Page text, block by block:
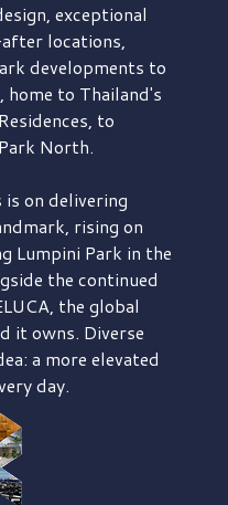
exceptional
locations,
developments to
to Thailand's
to
North.
is on delivering
rising on
Lumpini Park in the
the continued
the global
it owns. Diverse
a more elevated
day.